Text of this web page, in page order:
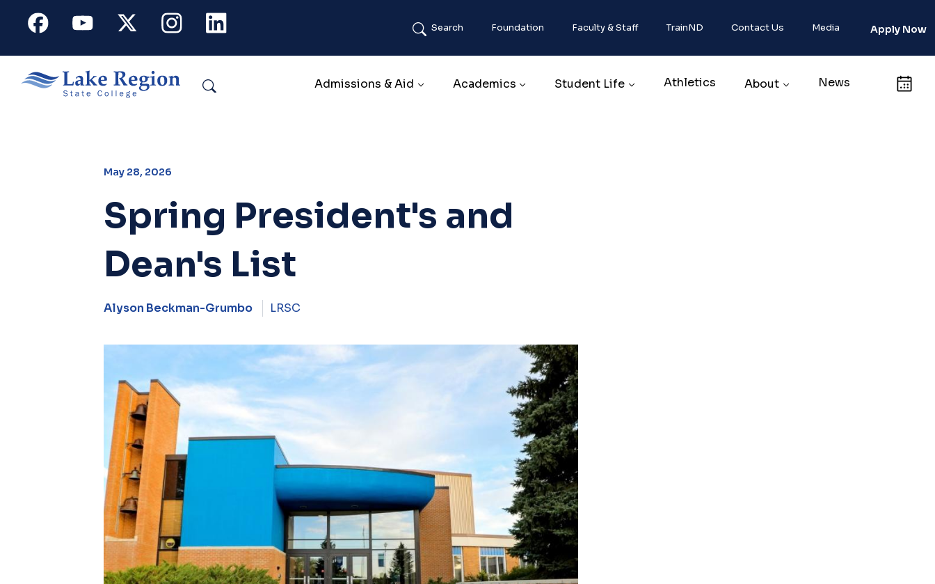
FacebookYoutubeX InstagramLinkedin Search Foundation Faculty & Staff TrainND Contact Us Media Apply Now
Main navigation
Admissions & Aid Academics Student Life Athletics About News Calendar
May 28, 2026
Spring President's and
Dean's List
Alyson Beckman-Grumbo LRSC